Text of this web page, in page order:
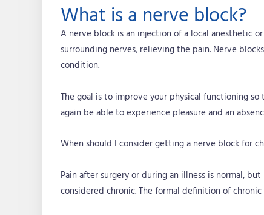
What is a nerve block?
A nerve block is an injection of a local anesthetic
surrounding nerves, relieving the pain. Nerve
condition.
The goal is to improve your physical functioning
again be able to experience pleasure and an
When should I consider getting a nerve block for
Pain after surgery or during an illness is normal,
considered chronic. The formal definition of